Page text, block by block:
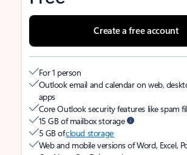
Create a free account
For 1 person
Outlook email and calendar on web,
apps
Core Outlook security features like spam
15 GB of mailbox storage
5 GB ofcloud storage
Web and mobile versions of Word, Excel,